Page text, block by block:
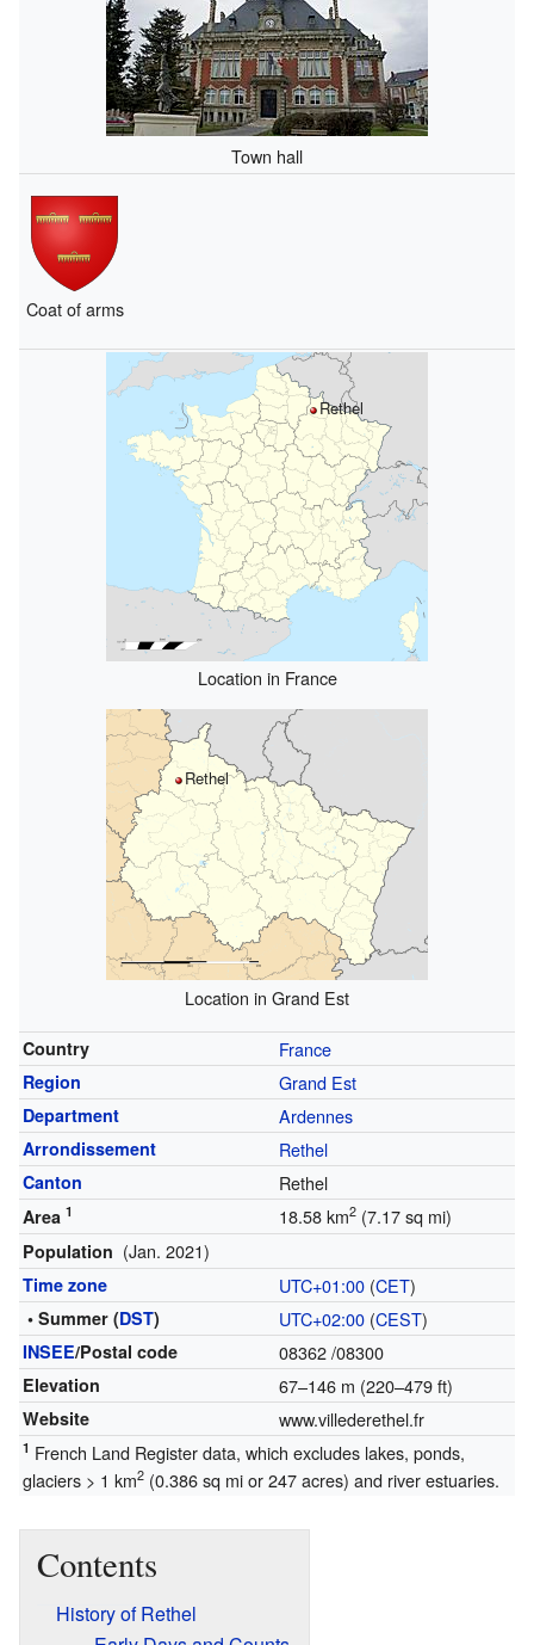
Town hall
Coat of arms
Rethel
Location in France
Rethel
Location in Grand Est
Country France
Region Grand Est
Department Ardennes
Arrondissement Rethel
Canton Rethel
Area 1 18.58 km2(7.17 sq mi)
Population (Jan. 2021)
Time zone UTC+01:00(CET)
• Summer (DST) UTC+02:00(CEST)
INSEE/Postal code 08362/08300
Elevation 67–146 m (220–479 ft)
Website www.villederethel.fr
1 French Land Register data, which excludes lakes, ponds,
glaciers > 1 km2(0.386 sq mi or 247 acres) and river estuaries.
Contents
History of Rethel